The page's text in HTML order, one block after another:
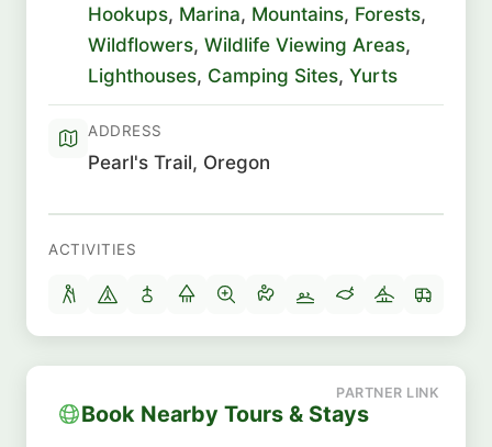
Hookups, Marina, Mountains, Forests,
Wildflowers, Wildlife Viewing Areas,
Lighthouses, Camping Sites, Yurts
ADDRESS
Pearl's Trail, Oregon
ACTIVITIES
Book Nearby Tours & Stays